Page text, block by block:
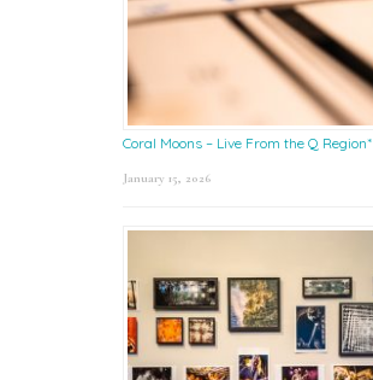
Coral Moons – Live From the Q Region*
January 15, 2026